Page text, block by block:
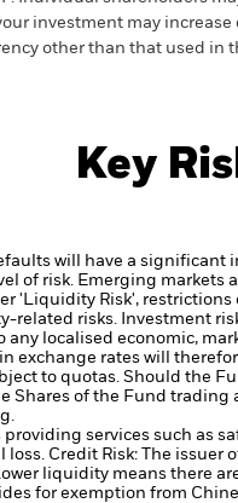
investment may
other than that used in
Key
will have a
of risk. Emerging markets
'Liquidity Risk',
related risks. Investment
any localised economic,
exchange rates will
to quotas. Should the
of the Fund
services such as
loss. Credit Risk: The issuer
liquidity means there
for exemption from